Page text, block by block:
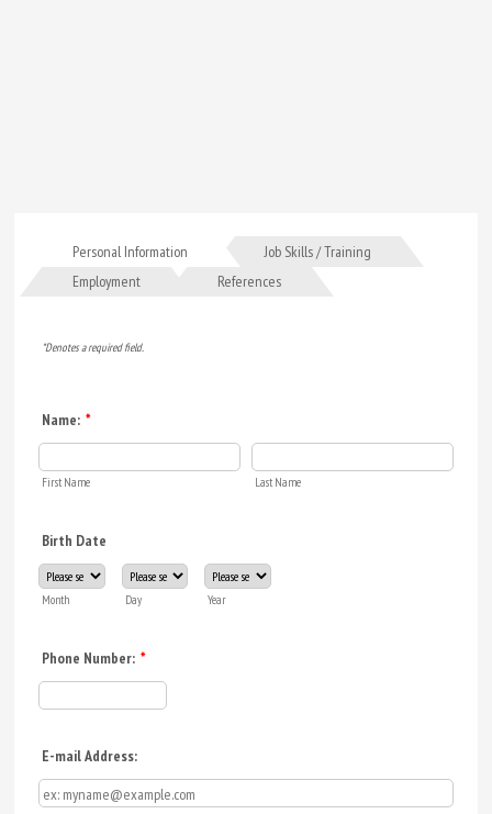
Personal Information
Job Skills / Training
Employment
References
*Denotes a required field.
Name: *
First Name Last Name
Birth Date
Month Day Year
Phone Number: *
E-mail Address: